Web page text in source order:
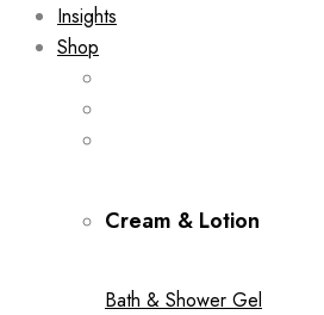
Insights
Shop
Cream & Lotion
Bath & Shower Gel